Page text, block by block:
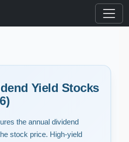
Yield Stocks
the annual dividend
stock price. High-yield